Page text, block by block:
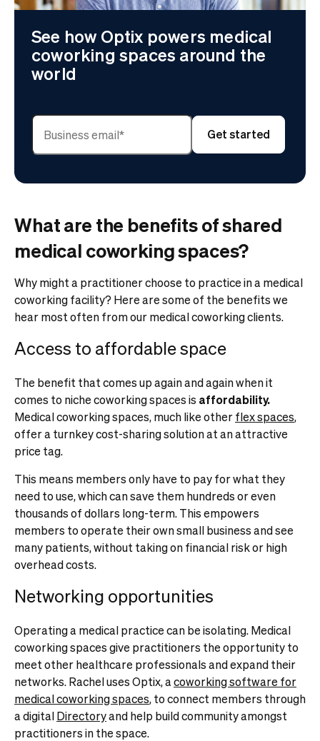
See how Optix powers medical
coworking spaces around the
world
What are the benefits of shared
medical coworking spaces?
Why might a practitioner choose to practice in a medical
coworking facility? Here are some of the benefits we
hear most often from our medical coworking clients.
Access to affordable space
The benefit that comes up again and again when it
comes to niche coworking spaces is affordability.
Medical coworking spaces, much like otherflex spaces,
offer a turnkey cost-sharing solution at an attractive
price tag.
This means members only have to pay for what they
need to use, which can save them hundreds or even
thousands of dollars long-term. This empowers
members to operate their own small business and see
many patients, without taking on financial risk or high
overhead costs.
Networking opportunities
Operating a medical practice can be isolating. Medical
coworking spaces give practitioners the opportunity to
meet other healthcare professionals and expand their
networks. Rachel uses Optix, acoworking software for
medical coworking spaces,to connect members through
a digitalDirectoryand help build community amongst
practitioners in the space.